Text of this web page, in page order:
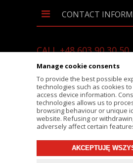
Manage cookie consents
To provide the best possible
technologies such as cookies
access device information.
technologies allows us to
browsing behaviour or unique
website. Refusing or
adversely affect certain
AKCEPTUJĘ
CONTACT
CALL +48 603 90 30 50
SKLEP@RALLY-TECH.PL
WHATSAPP LINK
RALLY-TECH.PL
LIPNICKA 62/1A
43-300 BIELSKO-BIAŁA